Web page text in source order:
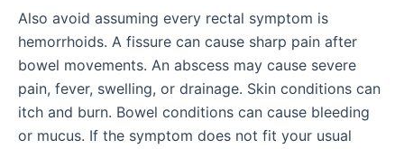
Also avoid assuming every rectal symptom is
hemorrhoids. A fissure can cause sharp pain after
bowel movements. An abscess may cause severe
pain, fever, swelling, or drainage. Skin conditions can
itch and burn. Bowel conditions can cause bleeding
or mucus. If the symptom does not fit your usual